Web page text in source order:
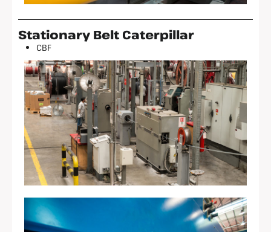
Stationary Belt Caterpillar
CBF